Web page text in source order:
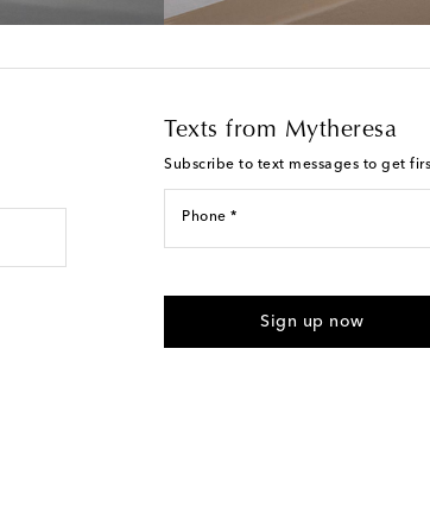
Texts from Mytheresa
Subscribe to text messages to get
Phone *
provided. Reply HELP for
Sign up now